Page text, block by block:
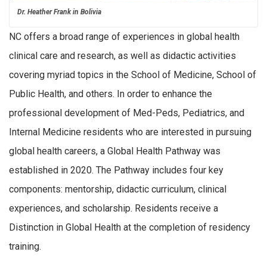
Dr. Heather Frank in Bolivia
NC offers a broad range of experiences in global health
clinical care and research, as well as didactic activities
covering myriad topics in the School of Medicine, School of
Public Health, and others. In order to enhance the
professional development of Med-Peds, Pediatrics, and
Internal Medicine residents who are interested in pursuing
global health careers, a Global Health Pathway was
established in 2020. The Pathway includes four key
components: mentorship, didactic curriculum, clinical
experiences, and scholarship. Residents receive a
Distinction in Global Health at the completion of residency
training.